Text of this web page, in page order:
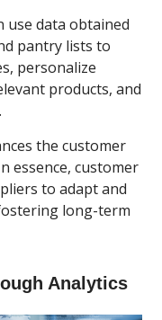
use data obtained
pantry lists to
personalize
products, and
the customer
essence, customer
to adapt and
long-term
Analytics